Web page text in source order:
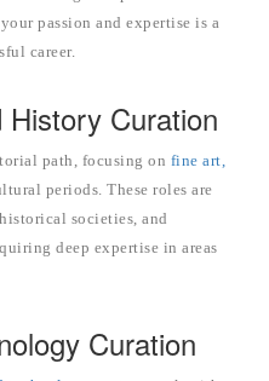
passion and expertise is a
career.
Curation
path, focusing on fine art,
periods. These roles are
societies, and
deep expertise in areas
Curation